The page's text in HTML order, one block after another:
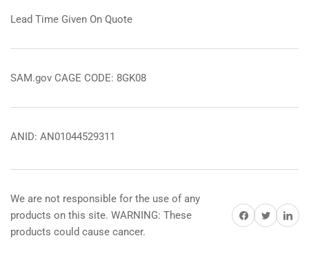
Lead Time Given On Quote
SAM.gov CAGE CODE: 8GK08
ANID: AN01044529311
We are not responsible for the use of any
products on this site. WARNING: These
products could cause cancer.
Share on Facebook
Share on TwitterShare